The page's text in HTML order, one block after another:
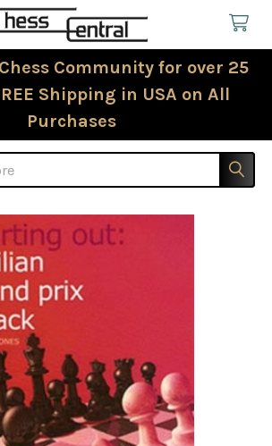
Community for over 25
Shipping in USA on All
Purchases